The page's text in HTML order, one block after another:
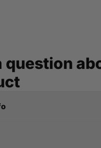
question